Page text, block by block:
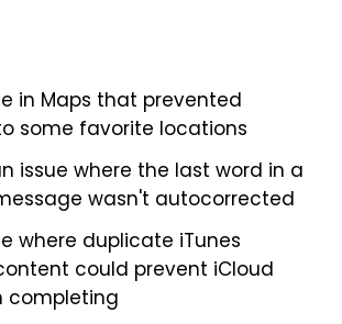
in Maps that prevented
some favorite locations
issue where the last word in a
wasn't autocorrected
where duplicate iTunes
could prevent iCloud
completing